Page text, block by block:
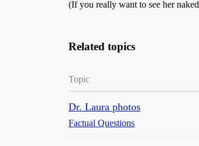
(If you really want to see her
Related topics
Topic
Dr. Laura photos
Factual Questions